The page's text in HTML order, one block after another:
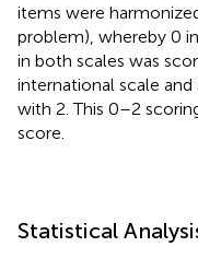
items were
problem), whereby 0
in both scales was
international scale
with 2. This 0–2
score.
Statistical